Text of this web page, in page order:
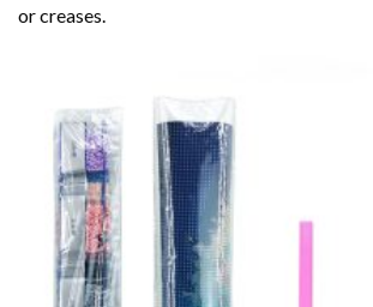
or creases.